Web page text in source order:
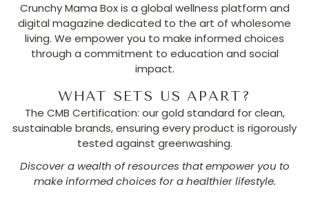
Crunchy Mama Box is a global wellness platform and
digital magazine dedicated to the art of wholesome
living. We empower you to make informed choices
through a commitment to education and social
impact.
WHAT SETS US APART?
The CMB Certification: our gold standard for clean,
sustainable brands, ensuring every product is rigorously
tested against greenwashing.
Discover a wealth of resources that empower you to
make informed choices for a healthier lifestyle.